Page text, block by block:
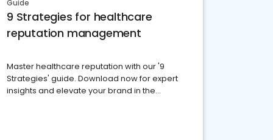
Guide
9 Strategies for healthcare
reputation management
Master healthcare reputation with our '9
Strategies' guide. Download now for expert
insights and elevate your brand in the